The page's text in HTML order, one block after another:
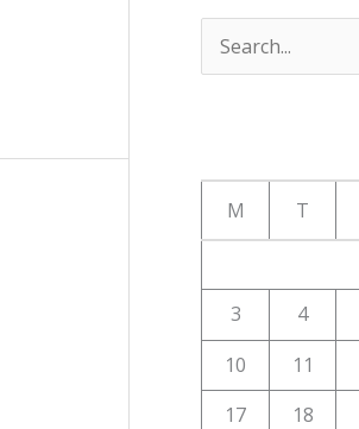
h
:
M T
3
4
10
11
17
18